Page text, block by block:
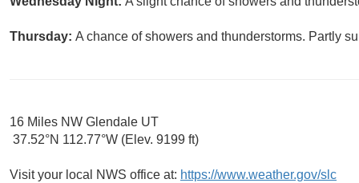
Thursday: A chance of showers and thunderstorms. Partly
16 Miles NW Glendale UT
37.52°N 112.77°W (Elev. 9199 ft)
Visit your local NWS office at: https://www.weather.gov/slc